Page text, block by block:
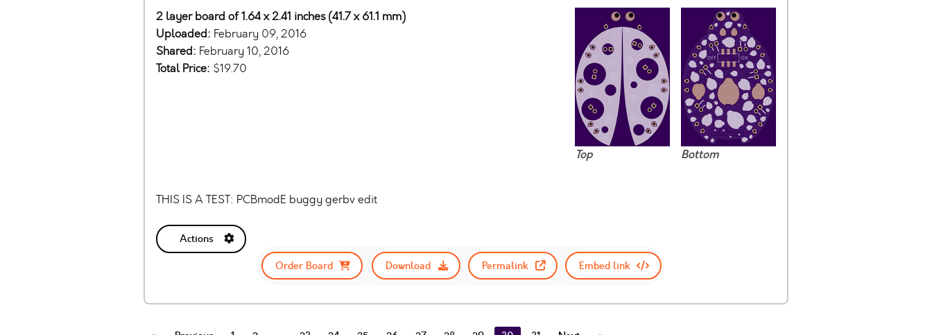
Top Bottom
2 layer board of 1.64 x 2.41 inches (41.7 x 61.1 mm)
Uploaded: February 09, 2016
Shared: February 10, 2016
Total Price: $19.70
THIS IS A TEST: PCBmodE buggy gerbv edit
Actions
Order Board
Download Permalink Embed link